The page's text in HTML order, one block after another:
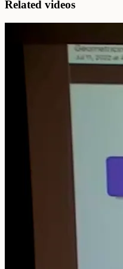
Related videos